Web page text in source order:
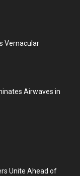
Vernacular
Airwaves in
Unite Ahead of